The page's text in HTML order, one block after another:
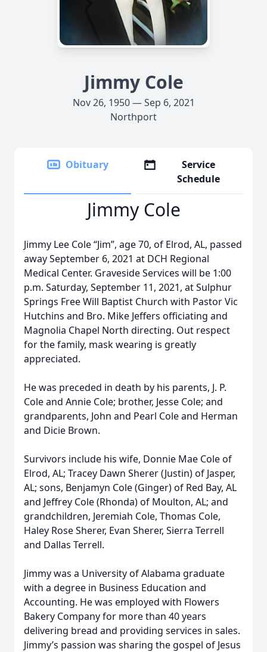
Jimmy Cole
Nov 26, 1950 — Sep 6, 2021
Northport
Obituary
Service
Schedule
Jimmy Cole
Jimmy Lee Cole “Jim”, age 70, of Elrod, AL, passed
away September 6, 2021 at DCH Regional
Medical Center. Graveside Services will be 1:00
p.m. Saturday, September 11, 2021, at Sulphur
Springs Free Will Baptist Church with Pastor Vic
Hutchins and Bro. Mike Jeffers officiating and
Magnolia Chapel North directing. Out respect
for the family, mask wearing is greatly
appreciated.
He was preceded in death by his parents, J. P.
Cole and Annie Cole; brother, Jesse Cole; and
grandparents, John and Pearl Cole and Herman
and Dicie Brown.
Survivors include his wife, Donnie Mae Cole of
Elrod, AL; Tracey Dawn Sherer (Justin) of Jasper,
AL; sons, Benjamyn Cole (Ginger) of Red Bay, AL
and Jeffrey Cole (Rhonda) of Moulton, AL; and
grandchildren, Jeremiah Cole, Thomas Cole,
Haley Rose Sherer, Evan Sherer, Sierra Terrell
and Dallas Terrell.
Jimmy was a University of Alabama graduate
with a degree in Business Education and
Accounting. He was employed with Flowers
Bakery Company for more than 40 years
delivering bread and providing services in sales.
Jimmy’s passion was sharing the gospel of Jesus